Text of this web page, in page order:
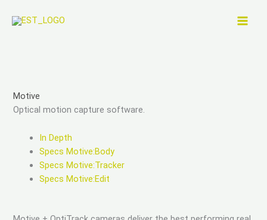
Motive
Optical motion capture software.
In Depth
Specs Motive:Body
Specs Motive:Tracker
Specs Motive:Edit